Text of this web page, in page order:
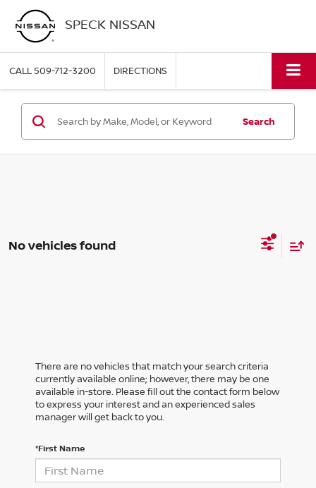
SPECK NISSAN
CALL509-712-3200 DIRECTIONS
Search
No vehicles found
There are no vehicles that match your search criteria
currently available online; however, there may be one
available in-store. Please fill out the contact form below
to express your interest and an experienced sales
manager will get back to you.
*First Name